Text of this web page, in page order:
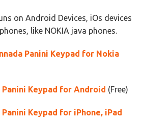
on Android Devices, iOs devices
like NOKIA java phones.
Panini Keypad for Nokia
Panini Keypad for Android (Free)
Keypad for iPhone, iPad